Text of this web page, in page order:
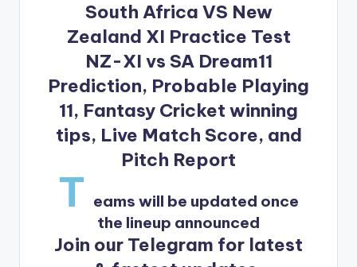
South Africa VS New
Zealand XI Practice Test
NZ-XI vs SA Dream11
Prediction, Probable Playing
11, Fantasy Cricket winning
tips, Live Match Score, and
Pitch Report
T eams will be updated once
the lineup announced
Join our Telegram for latest